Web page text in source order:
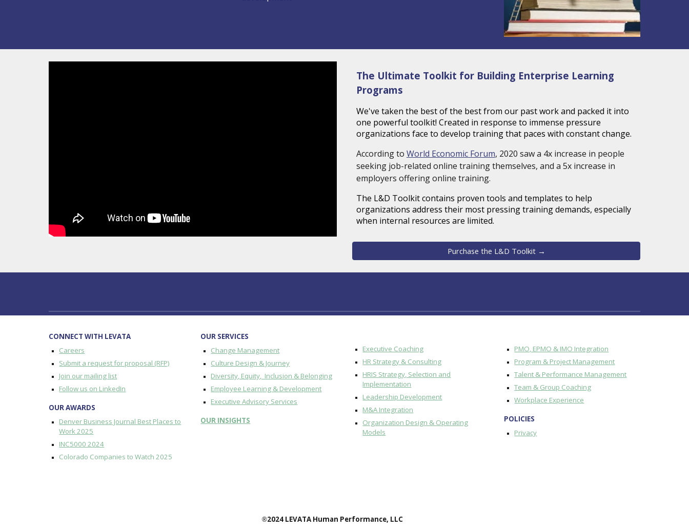
The Ultimate Toolkit for Building Enterprise Learning
Programs
We've taken the best of the best from our past work and packed it into
one powerful toolkit! Created in response to immense pressure
organizations face to develop training that paces with constant change.
According to World Economic Forum, 2020 saw a 4x increase in people
seeking job-related online training themselves, and a 5x increase in
employers offering online training.
The L&D Toolkit contains proven tools and templates to help
organizations address their most pressing training demands, especially
when internal resources are limited.
Purchase the L&D Toolkit →
CONNECT WITH LEVATA
Careers
Submit a request for proposal (RFP)
Join our mailing list
Follow us on LinkedIn
OUR AWARDS
Denver Business Journal Best Places to
Work 2025
INC5000 2024
Colorado Companies to Watch 2025
OUR SERVICES
Change Management
Culture Design & Journey
Diversity, Equity, Inclusion & Belonging
Employee Learning & Development
Executive Advisory Services
OUR INSIGHTS
Executive Coaching
HR Strategy & Consulting
HRIS Strategy, Selection and
Implementation
Leadership Development
M&A Integration
Organization Design & Operating
Models
PMO, EPMO & IMO Integration
Program & Project Management
Talent & Performance Management
Team & Group Coaching
Workplace Experience
POLICIES
Privacy
®2024 LEVATA Human Performance, LLC